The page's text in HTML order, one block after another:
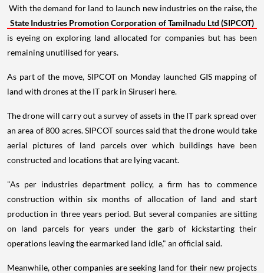
With the demand for land to launch new industries on the raise, the
State Industries Promotion Corporation of Tamilnadu Ltd (SIPCOT)
is eyeing on exploring land allocated for companies but has been
remaining unutilised for years.
As part of the move, SIPCOT on Monday launched GIS mapping of
land with drones at the IT park in Siruseri here.
The drone will carry out a survey of assets in the IT park spread over
an area of 800 acres. SIPCOT sources said that the drone would take
aerial pictures of land parcels over which buildings have been
constructed and locations that are lying vacant.
"As per industries department policy, a firm has to commence
construction within six months of allocation of land and start
production in three years period. But several companies are sitting
on land parcels for years under the garb of kickstarting their
operations leaving the earmarked land idle," an official said.
Meanwhile, other companies are seeking land for their new projects